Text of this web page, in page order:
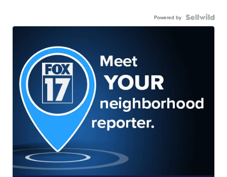
Powered by